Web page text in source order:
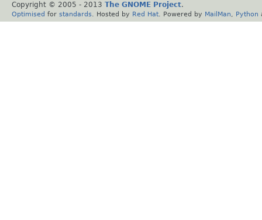
Copyright © 2005 - 2013 The GNOME Project.
Optimised for standards . Hosted by Red Hat . Powered by MailMan Python